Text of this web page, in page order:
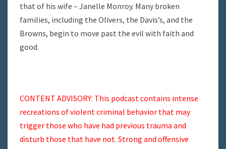
that of his wife – Janelle Monroy. Many broken
families, including the Olivers, the Davis’s, and the
Browns, begin to move past the evil with faith and
good.
CONTENT ADVISORY: This podcast contains intense
recreations of violent criminal behavior that may
trigger those who have had previous trauma and
disturb those that have not. Strong and offensive